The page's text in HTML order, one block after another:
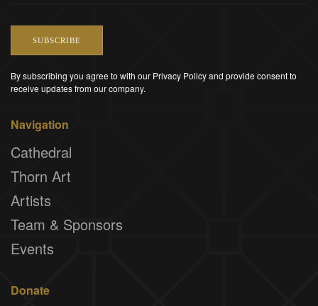
SUBSCRIBE
By subscribing you agree to with our Privacy Policy and provide consent to
receive updates from our company.
Navigation
Cathedral
Thorn Art
Artists
Team & Sponsors
Events
Donate